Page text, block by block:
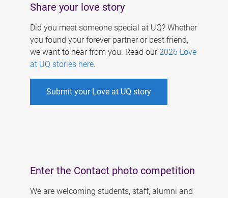
Share your love story
Did you meet someone special at UQ? Whether
you found your forever partner or best friend,
we want to hear from you. Read our 2026 Love
at UQ stories here.
Submit your Love at UQ story
Enter the Contact photo competition
We are welcoming students, staff, alumni and